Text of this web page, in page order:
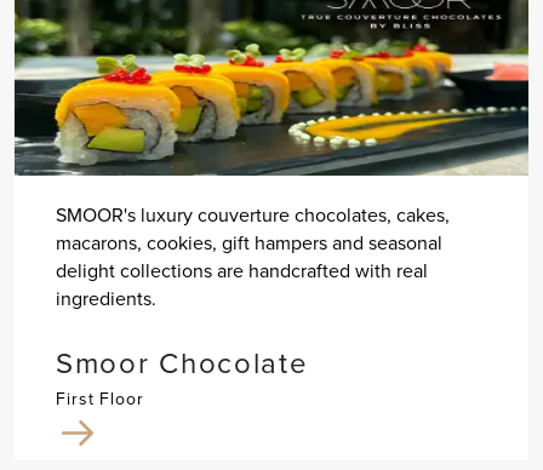
SMOOR's luxury couverture chocolates, cakes,
macarons, cookies, gift hampers and seasonal
delight collections are handcrafted with real
ingredients.
Smoor Chocolate
First Floor